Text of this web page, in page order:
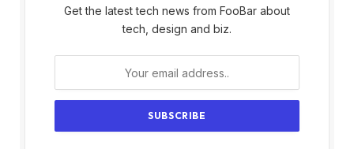
Get the latest tech news from FooBar about
tech, design and biz.